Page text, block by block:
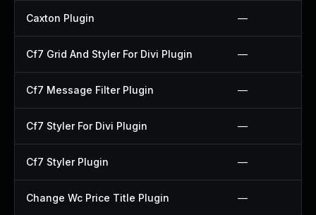
Caxton Plugin —
Cf7 Grid And Styler For Divi Plugin —
Cf7 Message Filter Plugin —
Cf7 Styler For Divi Plugin —
Cf7 Styler Plugin —
Change Wc Price Title Plugin —